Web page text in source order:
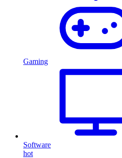
Gaming
Software
hot